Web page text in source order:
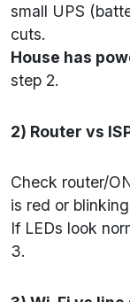
small UPS
cuts.
House has
step 2.
2) Router vs
Check router/
is red or
If LEDs look
3.